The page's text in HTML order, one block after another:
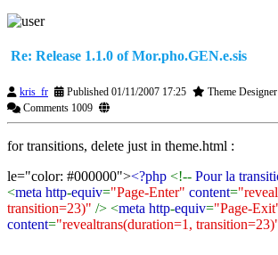
Re: Release 1.1.0 of Mor.pho.GEN.e.sis
kris_fr Published 01/11/2007 17:25 Theme Designer
Comments 1009
for transitions, delete just in theme.html :
le="color: #000000"><?php <!-- Pour la
<meta http-equiv="Page-Enter" content=
transition=23)" /> <meta http-equiv="Page-
content="revealtrans(duration=1,